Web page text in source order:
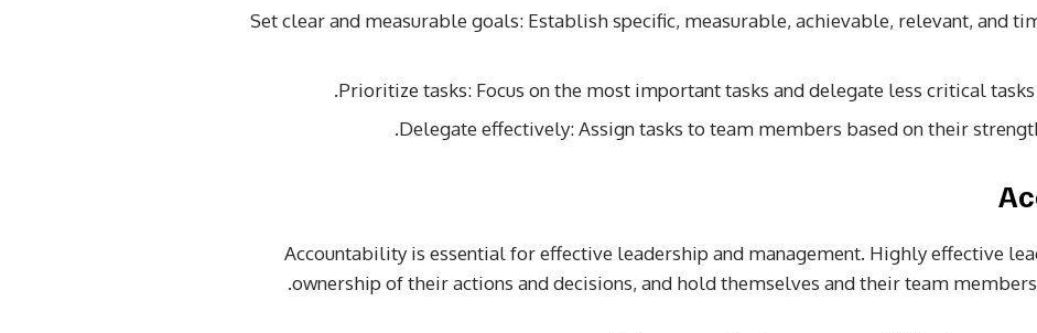
Set clear and measurable goals: Establish specific, measurable, achievable, relevant, and
Prioritize tasks: Focus on the most important tasks and delegate less critical
Delegate effectively: Assign tasks to team members based on their
Accountability is essential for effective leadership and management. Highly effective
ownership of their actions and decisions, and hold themselves and their team